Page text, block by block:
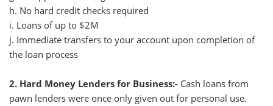
h. No hard credit checks required
i. Loans of up to $2M
j. Immediate transfers to your account upon completion of
the loan process
2. Hard Money Lenders for Business:- Cash loans from
pawn lenders were once only given out for personal use.